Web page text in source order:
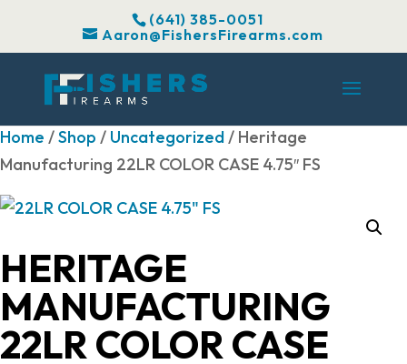
(641) 385-0051
Aaron@FishersFirearms.com
Home /Shop / Uncategorized/ Heritage
Manufacturing 22LR COLOR CASE 4.75″ FS
HERITAGE
MANUFACTURING
22LR COLOR CASE